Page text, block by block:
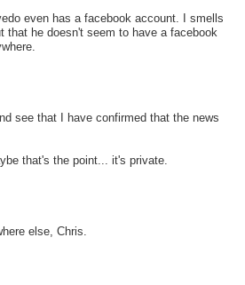
even has a facebook account. I smells
he doesn't seem to have a facebook
see that I have confirmed that the news
that's the point... it's private.
else, Chris.